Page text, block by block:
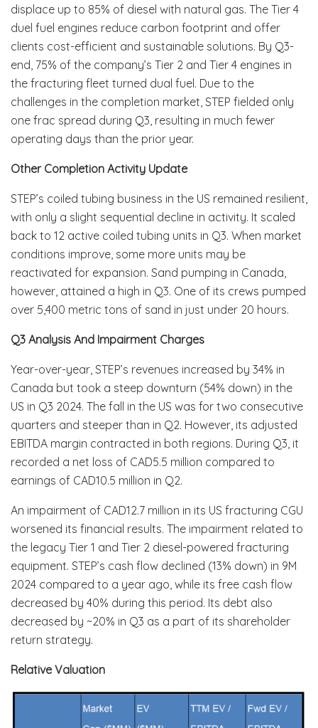
displace up to 85% of diesel with natural gas. The Tier 4
duel fuel engines reduce carbon footprint and offer
clients cost-efficient and sustainable solutions. By Q3-
end, 75% of the company’s Tier 2 and Tier 4 engines in
the fracturing fleet turned dual fuel. Due to the
challenges in the completion market, STEP fielded only
one frac spread during Q3, resulting in much fewer
operating days than the prior year.
Other Completion Activity Update
STEP’s coiled tubing business in the US remained resilient,
with only a slight sequential decline in activity. It scaled
back to 12 active coiled tubing units in Q3. When market
conditions improve, some more units may be
reactivated for expansion. Sand pumping in Canada,
however, attained a high in Q3. One of its crews pumped
over 5,400 metric tons of sand in just under 20 hours.
Q3 Analysis And Impairment Charges
Year-over-year, STEP’s revenues increased by 34% in
Canada but took a steep downturn (54% down) in the
US in Q3 2024. The fall in the US was for two consecutive
quarters and steeper than in Q2. However, its adjusted
EBITDA margin contracted in both regions. During Q3, it
recorded a net loss of CAD5.5 million compared to
earnings of CAD10.5 million in Q2.
An impairment of CAD12.7 million in its US fracturing CGU
worsened its financial results. The impairment related to
the legacy Tier 1 and Tier 2 diesel-powered fracturing
equipment. STEP’s cash flow declined (13% down) in 9M
2024 compared to a year ago, while its free cash flow
decreased by 40% during this period. Its debt also
decreased by ~20% in Q3 as a part of its shareholder
return strategy.
Relative Valuation